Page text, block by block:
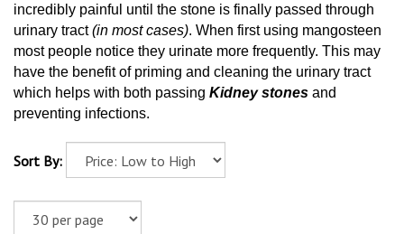
incredibly painful until the stone is finally passed through
urinary tract(in most cases). When first using mangosteen
most people notice they urinate more frequently. This may
have the benefit of priming and cleaning the urinary tract
which helps with both passing Kidney stones and
preventing infections.
Sort By: